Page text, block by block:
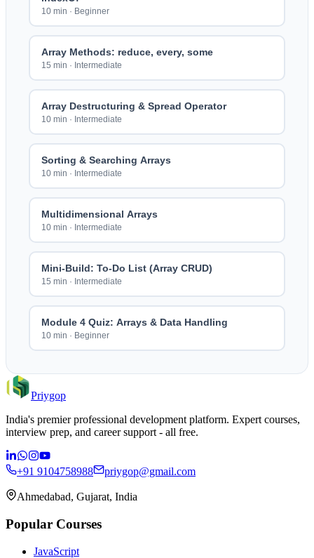
10 min · Beginner
Array Methods: reduce, every, some
15 min · Intermediate
Array Destructuring & Spread Operator
10 min · Intermediate
Sorting & Searching Arrays
10 min · Intermediate
Multidimensional Arrays
10 min · Intermediate
Mini-Build: To-Do List (Array CRUD)
15 min · Intermediate
Module 4 Quiz: Arrays & Data Handling
10 min · Beginner
Priygop
India's premier professional development platform. Expert courses,
interview prep, and career support - all free.
+91 9104758988 priygop@gmail.com
Ahmedabad, Gujarat, India
Popular Courses
JavaScript